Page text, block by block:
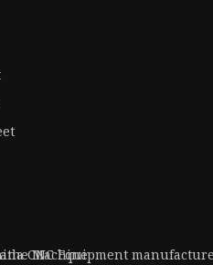
Machine
CNC Equipment